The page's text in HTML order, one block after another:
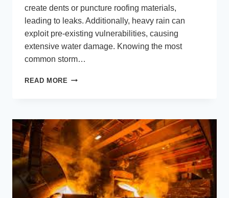
create dents or puncture roofing materials,
leading to leaks. Additionally, heavy rain can
exploit pre-existing vulnerabilities, causing
extensive water damage. Knowing the most
common storm…
READ MORE WEATHER
ROOFING